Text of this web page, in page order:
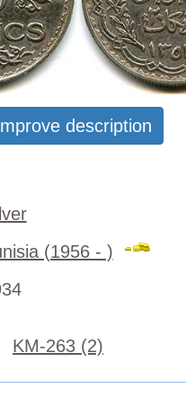
description
(1956 - )
KM-263 (2)